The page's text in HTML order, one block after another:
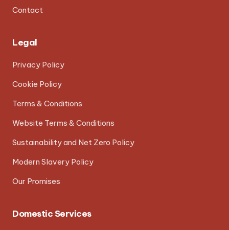
Contact
Legal
Privacy Policy
Cookie Policy
Terms & Conditions
Website Terms & Conditions
Sustainability and Net Zero Policy
Modern Slavery Policy
Our Promises
Domestic Services